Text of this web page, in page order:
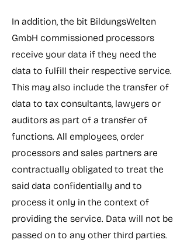
In addition, the bit BildungsWelten
GmbH commissioned processors
receive your data if they need the
data to fulfill their respective service.
This may also include the transfer of
data to tax consultants, lawyers or
auditors as part of a transfer of
functions. All employees, order
processors and sales partners are
contractually obligated to treat the
said data confidentially and to
process it only in the context of
providing the service. Data will not be
passed on to any other third parties.